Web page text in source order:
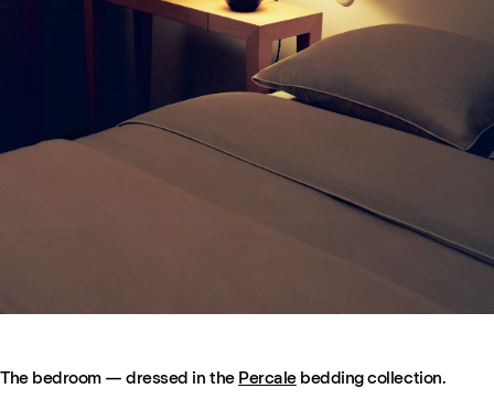
The bedroom — dressed in the Percalebedding collection.